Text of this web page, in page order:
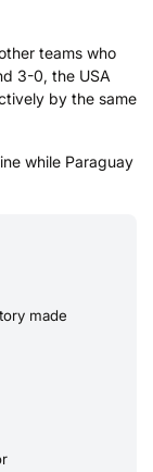
teams who
3-0, the USA
by the same
while Paraguay
made